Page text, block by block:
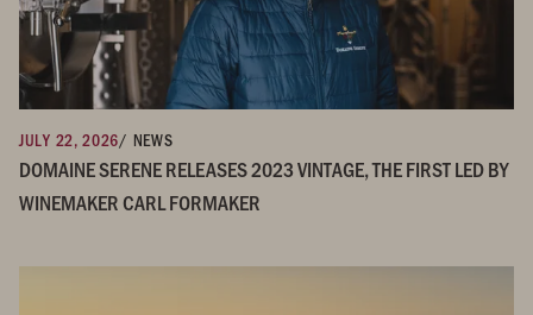
JULY 22, 2026/ NEWS
DOMAINE SERENE RELEASES 2023 VINTAGE, THE FIRST LED BY
WINEMAKER CARL FORMAKER